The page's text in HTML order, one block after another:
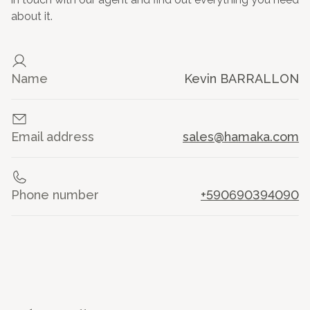
about it.
Name Kevin BARRALLON
Email address sales@hamaka.com
Phone number +590690394090